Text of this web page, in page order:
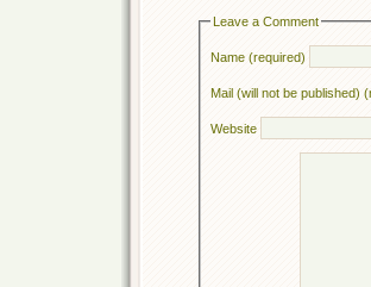
Leave a Comment
Name (required)
Mail (will not be published)
Website